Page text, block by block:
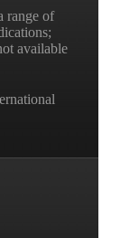
range of
available